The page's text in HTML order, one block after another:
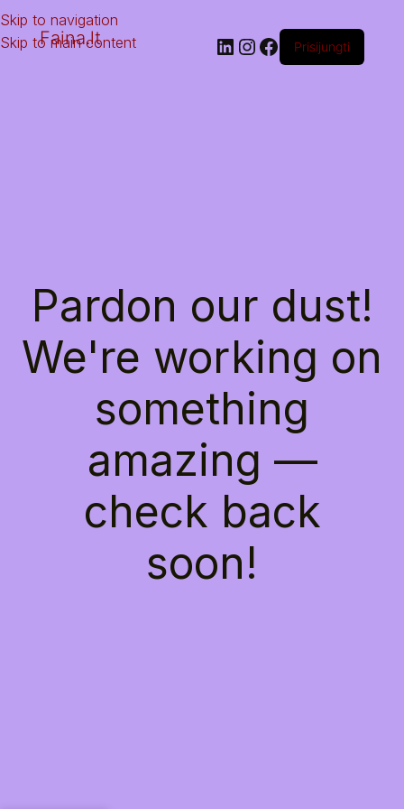
Skip to navigation
Skip to main content
Faina.lt Prisijungti
Pardon our dust!
We're working on
something
amazing —
check back
soon!